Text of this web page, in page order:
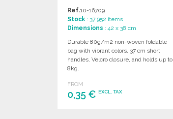
Ref.10-16709
Stock : 37 952 items
Dimensions : 42 x 38 cm
Durable 80g/m2 non-woven foldable
bag with vibrant colors, 37 cm short
handles, Velcro closure, and holds up to
8kg.
FROM
0,35 € EXCL. TAX